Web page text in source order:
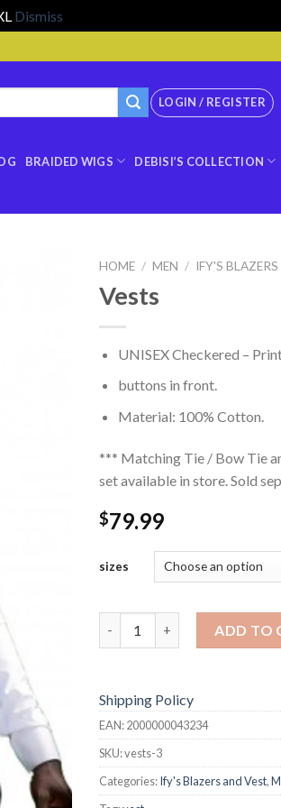
Dismiss
LOGIN / REGISTER
BRAIDED WIGS DEBISI’S COLLECTION
HOME / MEN / IFY'S
Vests
UNISEX Checkered –
buttons in front.
Material: 100% Cotton.
*** Matching Tie / Bow Tie
set available in store. Sold
$79.99
sizes
ADD TO
Shipping Policy
EAN:2000000043234
SKU:vests-3
Categories:Ify's Blazers and Vest,